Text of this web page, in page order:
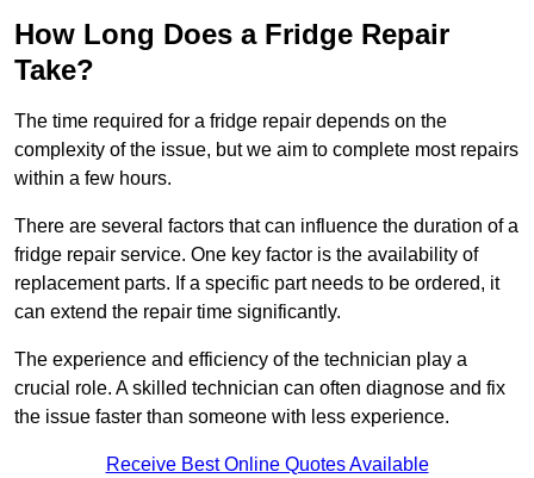
How Long Does a Fridge Repair
Take?
The time required for a fridge repair depends on the
complexity of the issue, but we aim to complete most repairs
within a few hours.
There are several factors that can influence the duration of a
fridge repair service. One key factor is the availability of
replacement parts. If a specific part needs to be ordered, it
can extend the repair time significantly.
The experience and efficiency of the technician play a
crucial role. A skilled technician can often diagnose and fix
the issue faster than someone with less experience.
Receive Best Online Quotes Available